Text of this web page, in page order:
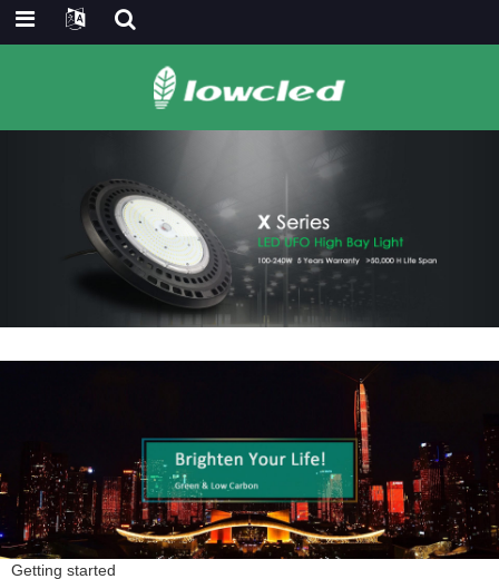
Getting started